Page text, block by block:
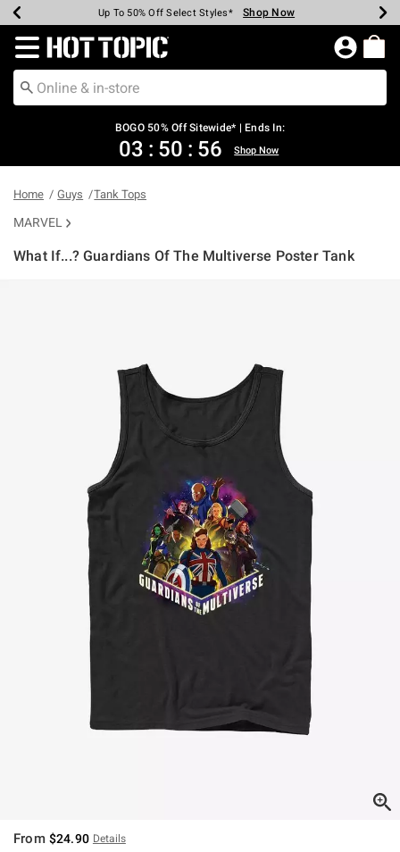
Earn Hot Cash Every $40 Spent* Shop Now
Up To 50% Off Select Styles* Shop Now
Up To 40% Off Backpacks* Shop Now
Up To 60% Off Clearance* Shop Now
Free Pickup In-Store* Shop Now
Free Shipping Over $75* Shop Now
Redirect to Hot Topic Home Page
BOGO 50% Off Sitewide* | Ends In:
03 : 50 : 55 Shop Now
Home Guys Tank Tops
MARVEL
What If...? Guardians Of The Multiverse Poster Tank
From $24.90 Details